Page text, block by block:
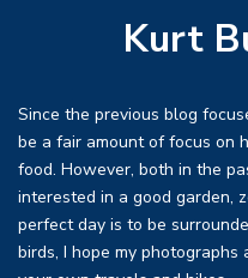
Kurt
Since the previous blog
be a fair amount of focus on
food. However, both in the
interested in a good garden,
perfect day is to be
birds, I hope my